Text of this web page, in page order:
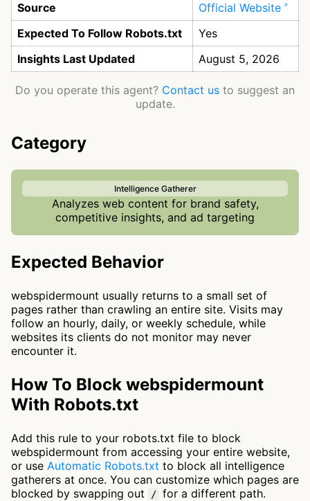
Source
Official Website
Expected To Follow Robots.txt
Yes
Insights Last Updated
August 5, 2026
Do you operate this agent? Contact us to suggest an
update.
Category
Intelligence Gatherer
Analyzes web content for brand safety,
competitive insights, and ad targeting
Expected Behavior
webspidermount usually returns to a small set of
pages rather than crawling an entire site. Visits may
follow an hourly, daily, or weekly schedule, while
websites its clients do not monitor may never
encounter it.
How To Block webspidermount
With Robots.txt
Add this rule to your robots.txt file to block
webspidermount from accessing your entire website,
or use Automatic Robots.txt to block all intelligence
gatherers at once. You can customize which pages are
blocked by swapping out
/ for a different path.